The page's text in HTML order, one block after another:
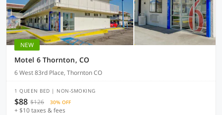
NEW
Motel 6 Thornton, CO
6 West 83rd Place, Thornton CO
1 QUEEN BED | NON-SMOKING
$88 $126 30% OFF
+ $10 taxes & fees